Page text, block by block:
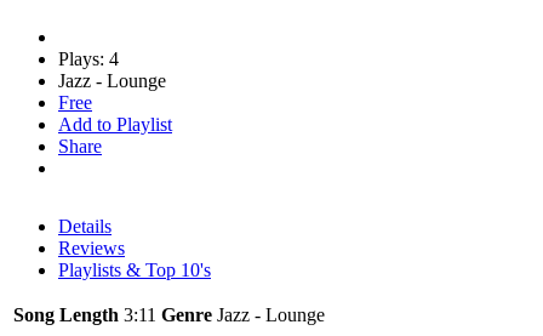
Plays: 4
Jazz - Lounge
Free
Add to Playlist
Share
Details
Reviews
Playlists & Top 10's
Song Length 3:11 Genre Jazz - Lounge